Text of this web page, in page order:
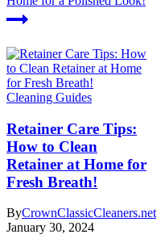
Cleaning Guides
Retainer Care Tips:
How to Clean
Retainer at Home for
Fresh Breath!
ByCrownClassicCleaners.net
January 30, 2024